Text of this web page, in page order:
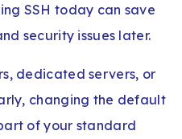
SSH today can save
security issues later.
dedicated servers, or
changing the default
of your standard